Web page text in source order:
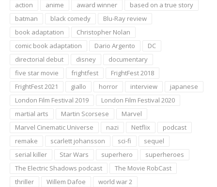
action anime award winner
based on a true story
batman
black comedy
Blu-Ray review
book adaptation
Christopher Nolan
comic book adaptation
Dario Argento
DC
directorial debut
disney
documentary
five star movie
frightfest
FrightFest 2018
FrightFest 2021
giallo horror interview
japanese
London Film Festival 2019
London Film Festival 2020
martial arts
Martin Scorsese
Marvel
Marvel Cinematic Universe
nazi Netflix
podcast
remake
scarlett johansson sci-fi
sequel
serial killer
Star Wars superhero
superheroes
The Electric Shadows podcast
The Movie RobCast
thriller
Willem Dafoe world war 2